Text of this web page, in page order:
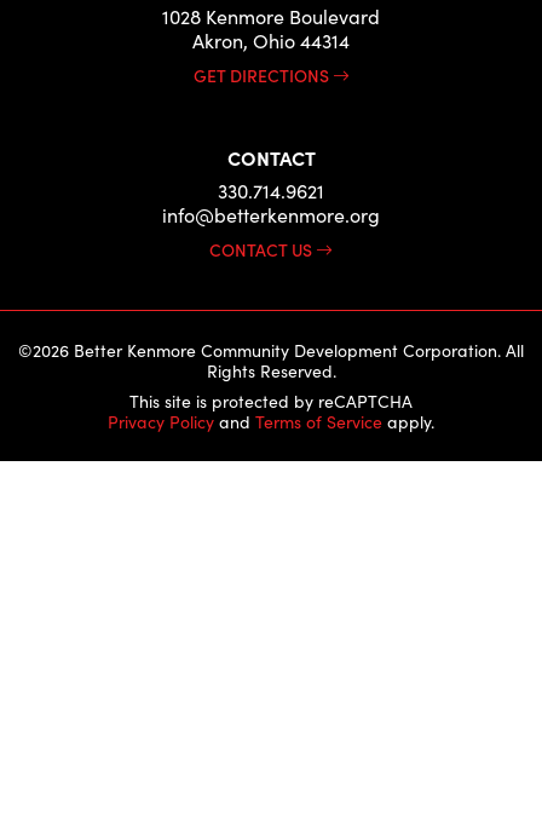
1028 Kenmore Boulevard
Akron, Ohio 44314
GET DIRECTIONS
CONTACT
330.714.9621
info@betterkenmore.org
CONTACT US
©2026 Better Kenmore Community Development Corporation. All
Rights Reserved.
This site is protected by reCAPTCHA
Privacy Policy and Terms of Service apply.